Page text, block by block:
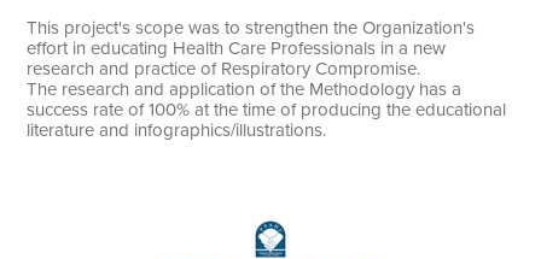
This project's scope was to strengthen the Organization's
effort in educating Health Care Professionals in a new
research and practice of Respiratory Compromise.
The research and application of the Methodology has a
success rate of 100% at the time of producing the educational
literature and infographics/illustrations.